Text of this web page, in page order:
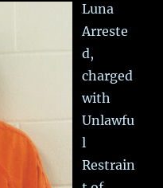
Luna
Arreste
d,
charged
with
Unlawfu
l
Restrain